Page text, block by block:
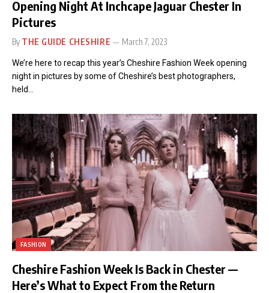
Opening Night At Inchcape Jaguar Chester In
Pictures
By THE GUIDE CHESHIRE March 7, 2023
We’re here to recap this year’s Cheshire Fashion Week opening
night in pictures by some of Cheshire’s best photographers,
held…
FASHION
Cheshire Fashion Week Is Back in Chester —
Here’s What to Expect From the Return